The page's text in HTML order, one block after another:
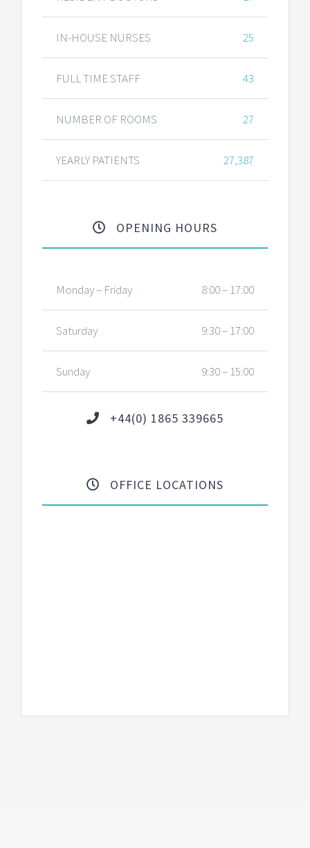
IN-HOUSE NURSES 25
FULL TIME STAFF 43
NUMBER OF ROOMS 27
YEARLY PATIENTS 27,387
OPENING HOURS
Monday – Friday 8:00 – 17:00
Saturday 9:30 – 17:00
Sunday 9:30 – 15:00
+44(0) 1865 339665
OFFICE LOCATIONS